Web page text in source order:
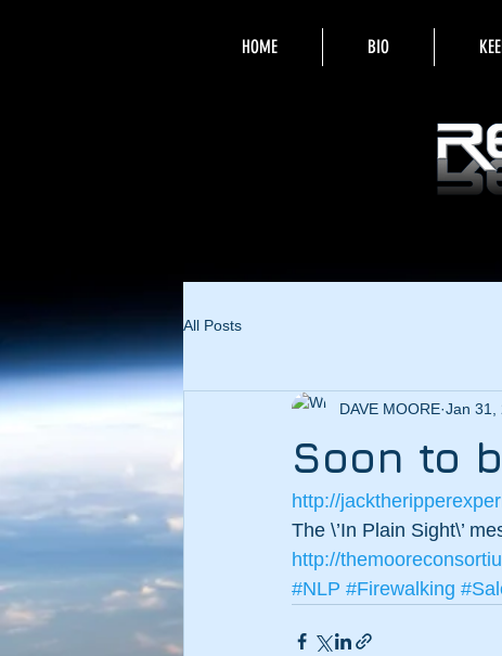
HOME BIO
All Posts
Soon to
DAVE MOORE Jan 31,
http://
The \’In Plain Sight\’
http://
#NLP #Firewalking